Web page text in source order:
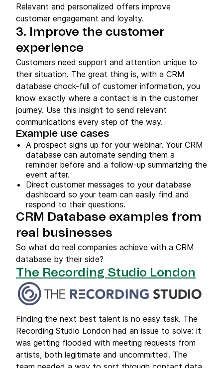
Relevant and personalized offers improve
customer engagement and loyalty.
3. Improve the customer
experience
Customers need support and attention unique to
their situation. The great thing is, with a CRM
database chock-full of customer information, you
know exactly where a contact is in the customer
journey. Use this insight to send relevant
communications every step of the way.
Example use cases
A prospect signs up for your webinar. Your CRM
database can automate sending them a
reminder before and a follow-up summarizing the
event after.
Direct customer messages to your database
dashboard so your team can easily find and
respond to their questions.
CRM Database examples from
real businesses
So what do real companies achieve with a CRM
database by their side?
The Recording Studio London
Finding the next best talent is no easy task. The
Recording Studio London had an issue to solve: it
was getting flooded with meeting requests from
artists, both legitimate and uncommitted. The